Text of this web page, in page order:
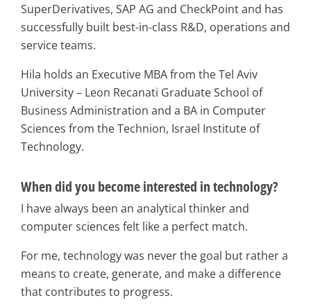
SuperDerivatives, SAP AG and CheckPoint and has
successfully built best-in-class R&D, operations and
service teams.
Hila holds an Executive MBA from the Tel Aviv
University – Leon Recanati Graduate School of
Business Administration and a BA in Computer
Sciences from the Technion, Israel Institute of
Technology.
When did you become interested in technology?
I have always been an analytical thinker and
computer sciences felt like a perfect match.
For me, technology was never the goal but rather a
means to create, generate, and make a difference
that contributes to progress.